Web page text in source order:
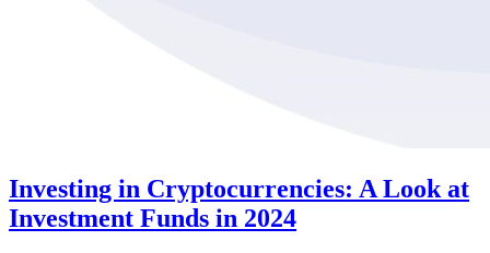
Investing in Cryptocurrencies: A Look at
Investment Funds in 2024